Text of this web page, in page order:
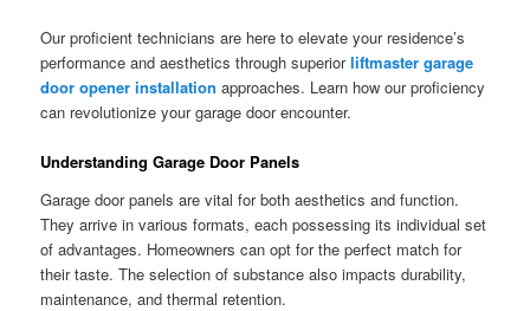
Our proficient technicians are here to elevate your residence’s
performance and aesthetics through superiorliftmaster garage
door opener installation approaches. Learn how our proficiency
can revolutionize your garage door encounter.
Understanding Garage Door Panels
Garage door panels are vital for both aesthetics and function.
They arrive in various formats, each possessing its individual set
of advantages. Homeowners can opt for the perfect match for
their taste. The selection of substance also impacts durability,
maintenance, and thermal retention.